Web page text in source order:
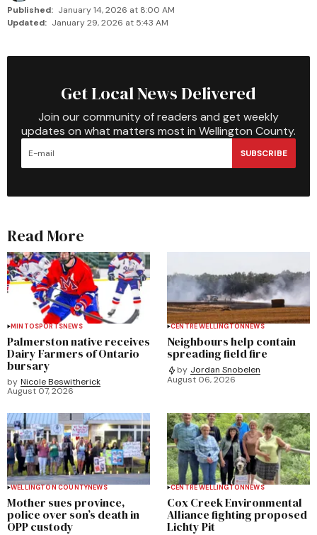
Published: January 14, 2026 at 8:00 AM
Updated: January 29, 2026 at 5:43 AM
Get Local News Delivered
Join our community of readers and get weekly
updates on what matters most in Wellington County.
SUBSCRIBE
Read More
MINTOSPORTSNEWS
Palmerston native receives
Dairy Farmers of Ontario
bursary
by Nicole Beswitherick
August 07, 2026
CENTRE WELLINGTONNEWS
Neighbours help contain
spreading field fire
by Jordan Snobelen
August 06, 2026
WELLINGTON COUNTYNEWS
Mother sues province,
police over son’s death in
OPP custody
CENTRE WELLINGTONNEWS
Cox Creek Environmental
Alliance fighting proposed
Lichty Pit